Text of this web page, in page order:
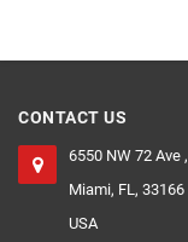
CONTACT US
6550 NW 72 Ave ,
Miami, FL, 33166
USA